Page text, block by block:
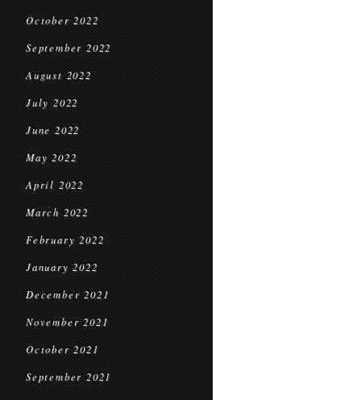
October 2022
September 2022
August 2022
July 2022
June 2022
May 2022
April 2022
March 2022
February 2022
January 2022
December 2021
November 2021
October 2021
September 2021